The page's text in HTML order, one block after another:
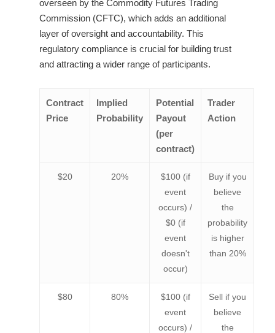
overseen by the Commodity Futures Trading
Commission (CFTC), which adds an additional
layer of oversight and accountability. This
regulatory compliance is crucial for building trust
and attracting a wider range of participants.
Contract
Price
Implied
Probability
Potential
Payout
(per
contract)
Trader
Action
$20 20%
$100 (if
event
occurs) /
$0 (if
event
doesn't
occur)
Buy if you
believe
the
probability
is higher
than 20%
$80 80%
$100 (if
event
occurs) /
Sell if you
believe
the